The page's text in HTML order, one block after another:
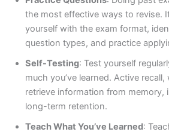
the most effective ways to revise.
yourself with the exam format,
question types, and practice
Self-Testing: Test yourself
much you’ve learned. Active
retrieve information from memory,
long-term retention.
Teach What You’ve Learned: